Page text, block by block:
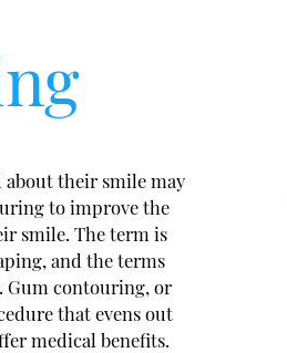
about their smile may
to improve the
smile. The term is
and the terms
Gum contouring, or
that evens out
medical benefits.